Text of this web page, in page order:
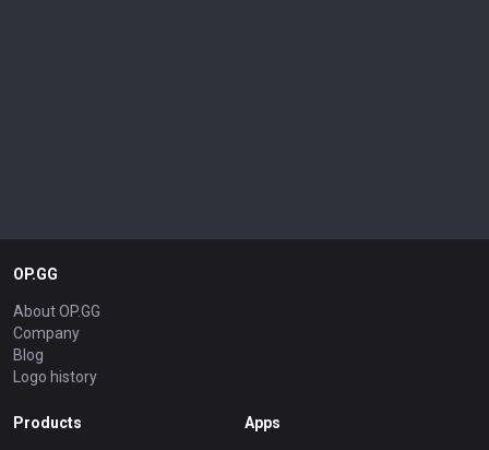
OP.GG
About OP.GG
Company
Blog
Logo history
Products Apps